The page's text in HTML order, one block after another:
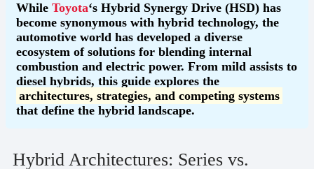
While Toyota‘s Hybrid Synergy Drive (HSD) has
become synonymous with hybrid technology, the
automotive world has developed a diverse
ecosystem of solutions for blending internal
combustion and electric power. From mild assists to
diesel hybrids, this guide explores the
architectures, strategies, and competing systems
that define the hybrid landscape.
Hybrid Architectures: Series vs.